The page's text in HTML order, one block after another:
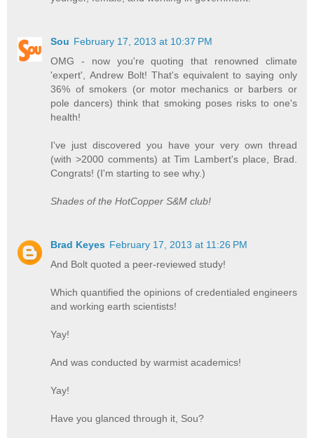
Sou February 17, 2013 at 10:37 PM
OMG - now you're quoting that renowned climate
'expert', Andrew Bolt! That's equivalent to saying only
36% of smokers (or motor mechanics or barbers or
pole dancers) think that smoking poses risks to one's
health!
I've just discovered you have your very own thread
(with >2000 comments) at Tim Lambert's place, Brad.
Congrats! (I'm starting to see why.)
Shades of the HotCopper S&M club!
Brad Keyes February 17, 2013 at 11:26 PM
And Bolt quoted a peer-reviewed study!
Which quantified the opinions of credentialed engineers
and working earth scientists!
Yay!
And was conducted by warmist academics!
Yay!
Have you glanced through it, Sou?